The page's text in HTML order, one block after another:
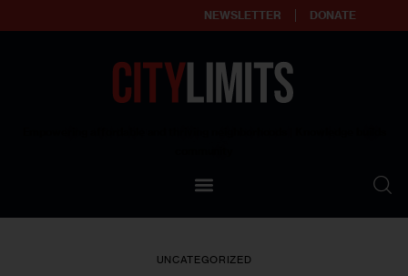
NEWSLETTER DONATE
Our Standards
UNCATEGORIZED